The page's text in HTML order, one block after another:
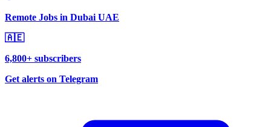
Remote Jobs in Dubai UAE
🇦🇪
6,800+ subscribers
Get alerts on Telegram